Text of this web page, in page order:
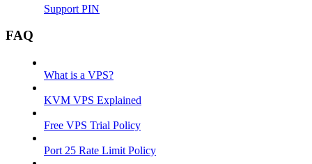
Support PIN
FAQ
What is a VPS?
KVM VPS Explained
Free VPS Trial Policy
Port 25 Rate Limit Policy